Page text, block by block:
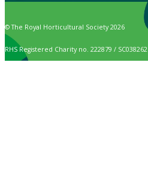
© The Royal Horticultural Society 2026
RHS Registered Charity no. 222879 / SC038262